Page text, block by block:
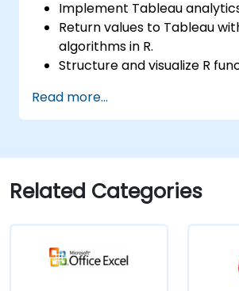
Implement Tableau
Return values to Tableau
algorithms in R.
Structure and visualize R
Make data driven decisions
operations.
Read more...
Related Categories